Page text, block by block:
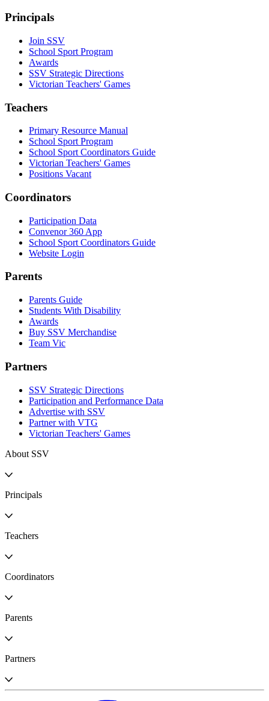
Principals
Join SSV
School Sport Program
Awards
SSV Strategic Directions
Victorian Teachers' Games
Teachers
Primary Resource Manual
School Sport Program
School Sport Coordinators Guide
Victorian Teachers' Games
Positions Vacant
Coordinators
Participation Data
Convenor 360 App
School Sport Coordinators Guide
Website Login
Parents
Parents Guide
Students With Disability
Awards
Buy SSV Merchandise
Team Vic
Partners
SSV Strategic Directions
Participation and Performance Data
Advertise with SSV
Partner with VTG
Victorian Teachers' Games
About SSV
Principals
Teachers
Coordinators
Parents
Partners